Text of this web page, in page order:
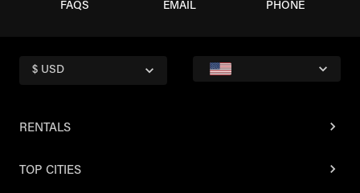
FAQS EMAIL PHONE
$ USD
RENTALS
TOP CITIES